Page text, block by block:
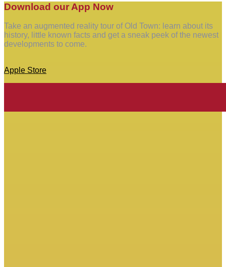
Download our App Now
Take an augmented reality tour of Old Town: learn about its
history, little known facts and get a sneak peek of the newest
developments to come.
Apple Store